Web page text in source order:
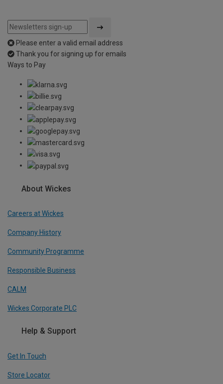
Please enter a valid email address
Thank you for signing up for emails
Ways to Pay
About Wickes
Careers at Wickes
Company History
Community Programme
Responsible Business
CALM
Wickes Corporate PLC
Help & Support
Get In Touch
Store Locator